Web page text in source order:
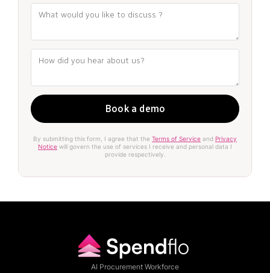
By submitting this form, I agree that the Terms of Service and Privacy
Notice will govern the use of services I receive and personal data I
provide respectively.
AI Procurement Workforce